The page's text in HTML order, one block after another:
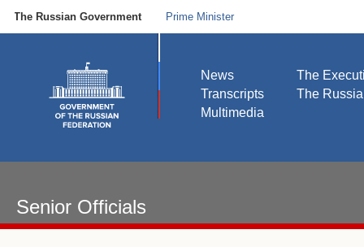
The Russian Government Prime Minister
News
Transcripts
Multimedia
The
The
Senior Officials